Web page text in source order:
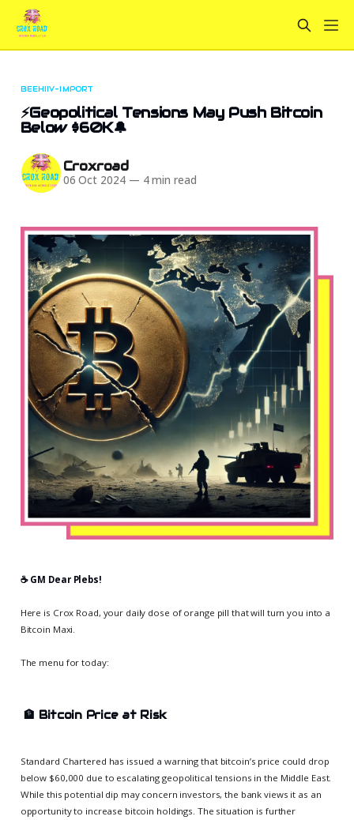
BEEHIIV-IMPORT
⚡Geopolitical Tensions May Push Bitcoin
Below $60K🔔
Croxroad
06 Oct 2024 — 4 min read
☕️ GM Dear Plebs!
Here is Crox Road, your daily dose of orange pill that will turn you into a
Bitcoin Maxi.
The menu for today:
🏦 Bitcoin Price at Risk
Standard Chartered has issued a warning that bitcoin’s price could drop
below $60,000 due to escalating geopolitical tensions in the Middle East.
While this potential dip may concern investors, the bank views it as an
opportunity to increase bitcoin holdings. The situation is further